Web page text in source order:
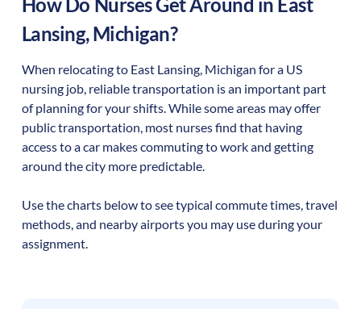
Lansing,Michigan?
When relocating to East Lansing, Michigan for a US
nursing job, reliable transportation is an important part
of planning for your shifts. While some areas may offer
public transportation, most nurses find that having
access to a car makes commuting to work and getting
around the city more predictable.
Use the charts below to see typical commute times, travel
methods, and nearby airports you may use during your
assignment.